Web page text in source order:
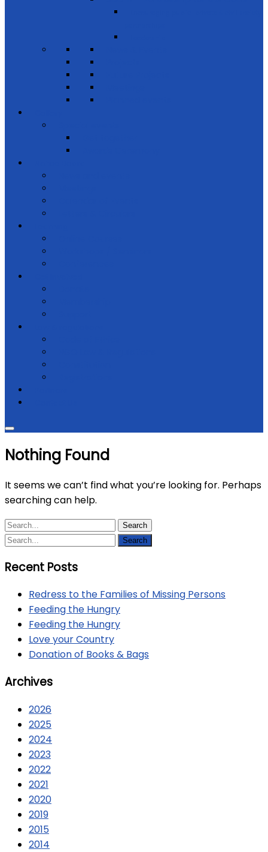
Nothing Found
It seems we can’t find what you’re looking for. Perhaps
searching can help.
Recent Posts
Redress to the Families of Missing Persons
Feeding the Hungry
Feeding the Hungry
Love your Country
Donation of Books & Bags
Archives
2026
2025
2024
2023
2022
2021
2020
2019
2015
2014